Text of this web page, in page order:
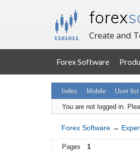
forex
Create and
Forex Software
Index Mobile User list
You are not logged in.
Forex Software →
Pages
1